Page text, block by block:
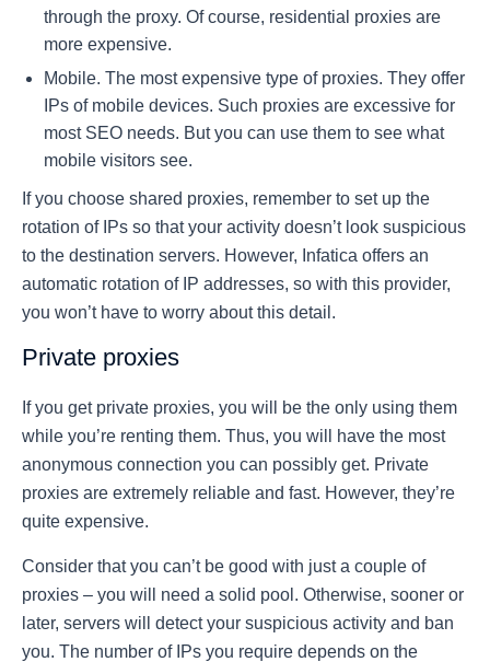
through the proxy. Of course, residential proxies are
more expensive.
Mobile. The most expensive type of proxies. They offer
IPs of mobile devices. Such proxies are excessive for
most SEO needs. But you can use them to see what
mobile visitors see.
If you choose shared proxies, remember to set up the
rotation of IPs so that your activity doesn’t look suspicious
to the destination servers. However, Infatica offers an
automatic rotation of IP addresses, so with this provider,
you won’t have to worry about this detail.
Private proxies
If you get private proxies, you will be the only using them
while you’re renting them. Thus, you will have the most
anonymous connection you can possibly get. Private
proxies are extremely reliable and fast. However, they’re
quite expensive.
Consider that you can’t be good with just a couple of
proxies – you will need a solid pool. Otherwise, sooner or
later, servers will detect your suspicious activity and ban
you. The number of IPs you require depends on the